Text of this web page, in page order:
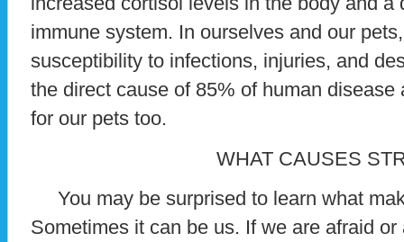
immune system. In ourselves and our
susceptibility to infections, injuries, and
the direct cause of 85% of human
for our pets too.
WHAT CAUSES
You may be surprised to learn what
Sometimes it can be us. If we are afraid